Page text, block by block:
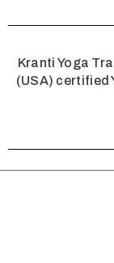
Kranti Yoga
(USA) certified